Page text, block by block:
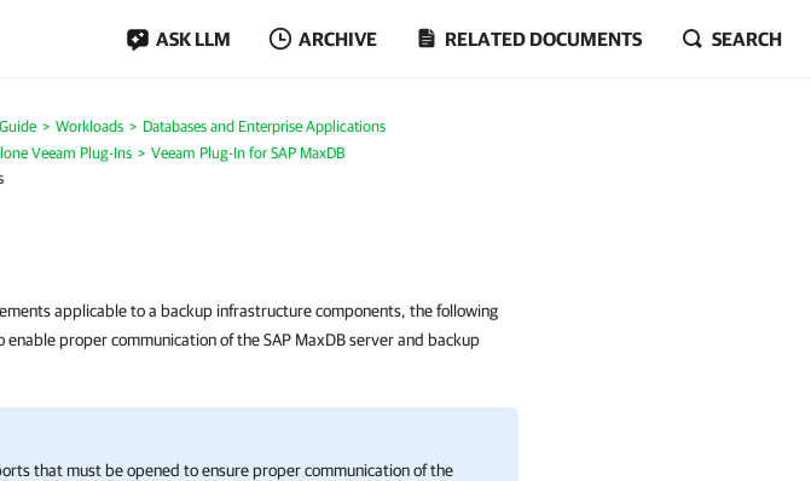
ASK LLM ARCHIVE RELATED DOCUMENTS SEARCH
Workloads
Databases and Enterprise Applications
Veeam Plug-Ins
Veeam Plug-In for SAP MaxDB
applicable to a backup infrastructure components, the following
proper communication of the SAP MaxDB server and backup
that must be opened to ensure proper communication of the